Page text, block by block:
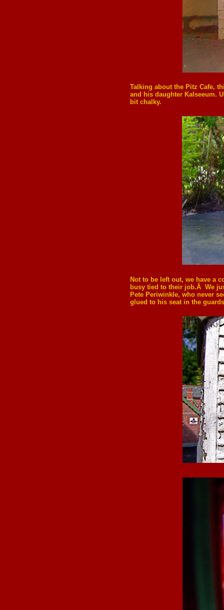
Talking about the Pitz Cafe,
and his daughter Kalseeum.
bit chalky.
Not to be left out, we have a
busy tied to their job.Â We
Pete Periwinkle, who never
glued to his seat in the